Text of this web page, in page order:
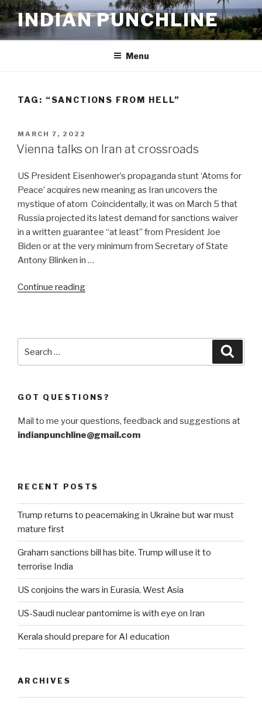
Skip
to
content
INDIAN PUNCHLINE
Menu
TAG: “SANCTIONS FROM HELL”
POSTED
ON
MARCH 7, 2022
Vienna talks on Iran at crossroads
US President Eisenhower’s propaganda stunt ‘Atoms for
Peace’ acquires new meaning as Iran uncovers the
mystique of atom Coincidentally, it was on March 5 that
Russia projected its latest demand for sanctions waiver
in a written guarantee “at least” from President Joe
Biden or at the very minimum from Secretary of State
Antony Blinken in …
Continue reading“Vienna
for:
GOT QUESTIONS?
Mail to me your questions, feedback and suggestions at
indianpunchline@gmail.com
RECENT POSTS
Trump returns to peacemaking in Ukraine but war must
mature first
Graham sanctions bill has bite. Trump will use it to
terrorise India
US conjoins the wars in Eurasia, West Asia
US-Saudi nuclear pantomime is with eye on Iran
Kerala should prepare for AI education
ARCHIVES